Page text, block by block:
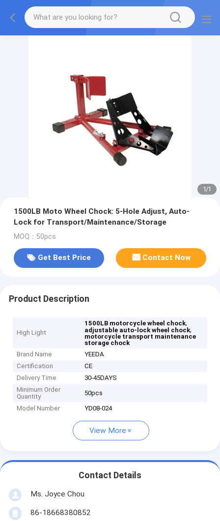
1/1
1500LB Moto Wheel Chock: 5-Hole Adjust, Auto-
Lock for Transport/Maintenance/Storage
MOQ：50pcs
Get Best Price Contact Now
Product Description
High Light
1500LB motorcycle wheel chock,
adjustable auto-lock wheel chock,
motorcycle transport maintenance
storage chock
Brand Name
YEEDA
Certification
CE
Delivery Time
30-45DAYS
Minimum Order
Quantity
50pcs
Model Number YD08-024
View More
Contact Details
Ms. Joyce Chou
86-18668380852